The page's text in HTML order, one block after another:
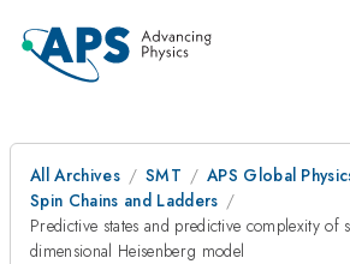
All Archives SMT
APS Global
Spin Chains and Ladders
Predictive states and predictive complexity of
dimensional Heisenberg model